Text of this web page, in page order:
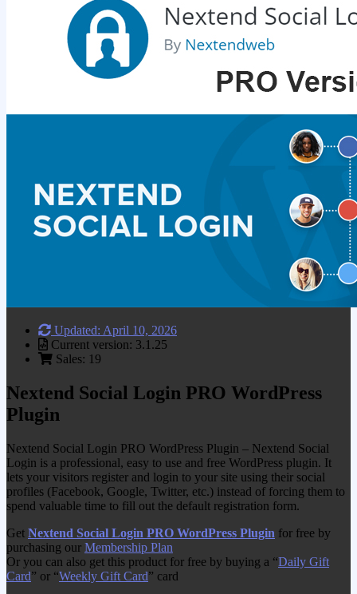
Updated: April 10, 2026
Current version: 3.1.25
Sales: 19
Nextend Social Login PRO WordPress
Plugin
Nextend Social Login PRO WordPress Plugin – Nextend Social
Login is a professional, easy to use and free WordPress plugin. It
lets your visitors register and login to your site using their social
profiles (Facebook, Google, Twitter, etc.) instead of forcing them to
spend valuable time to fill out the default registration form.
Get Nextend Social Login PRO WordPress Plugin for free by
purchasing our Membership Plan
Or you can also get this product for free by buying a “Daily Gift
Card” or “Weekly Gift Card” card